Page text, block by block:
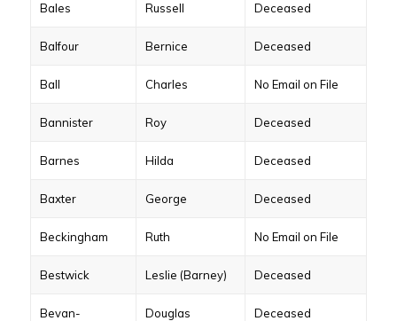
Bales Russell Deceased
Balfour Bernice Deceased
Ball Charles No Email on File
Bannister Roy Deceased
Barnes Hilda Deceased
Baxter George Deceased
Beckingham Ruth No Email on File
Bestwick Leslie (Barney) Deceased
Bevan-
Douglas Deceased